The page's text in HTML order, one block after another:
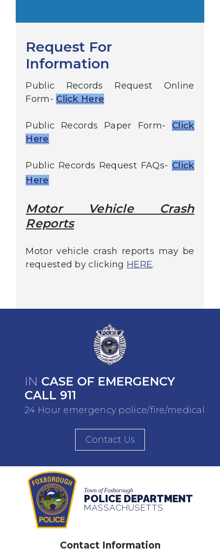
Request For
Information
Public Records Request Online
Form- Click Here
Public Records Paper Form- Click
Here
Public Records Request FAQs- Click
Here
Motor Vehicle Crash
Reports
Motor vehicle crash reports may be
requested by clicking HERE.
IN CASE OF EMERGENCY
CALL 911
24 Hour emergency police/fire/medical
Contact Us
Town of Foxborough
POLICE DEPARTMENT
MASSACHUSETTS
Contact Information